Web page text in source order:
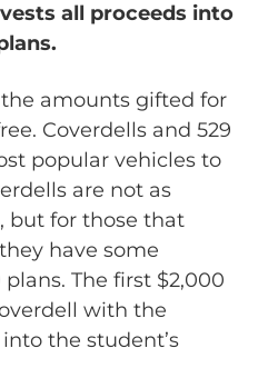
all proceeds into
amounts gifted for
Coverdells and 529
popular vehicles to
are not as
but for those that
have some
The first $2,000
with the
the student’s